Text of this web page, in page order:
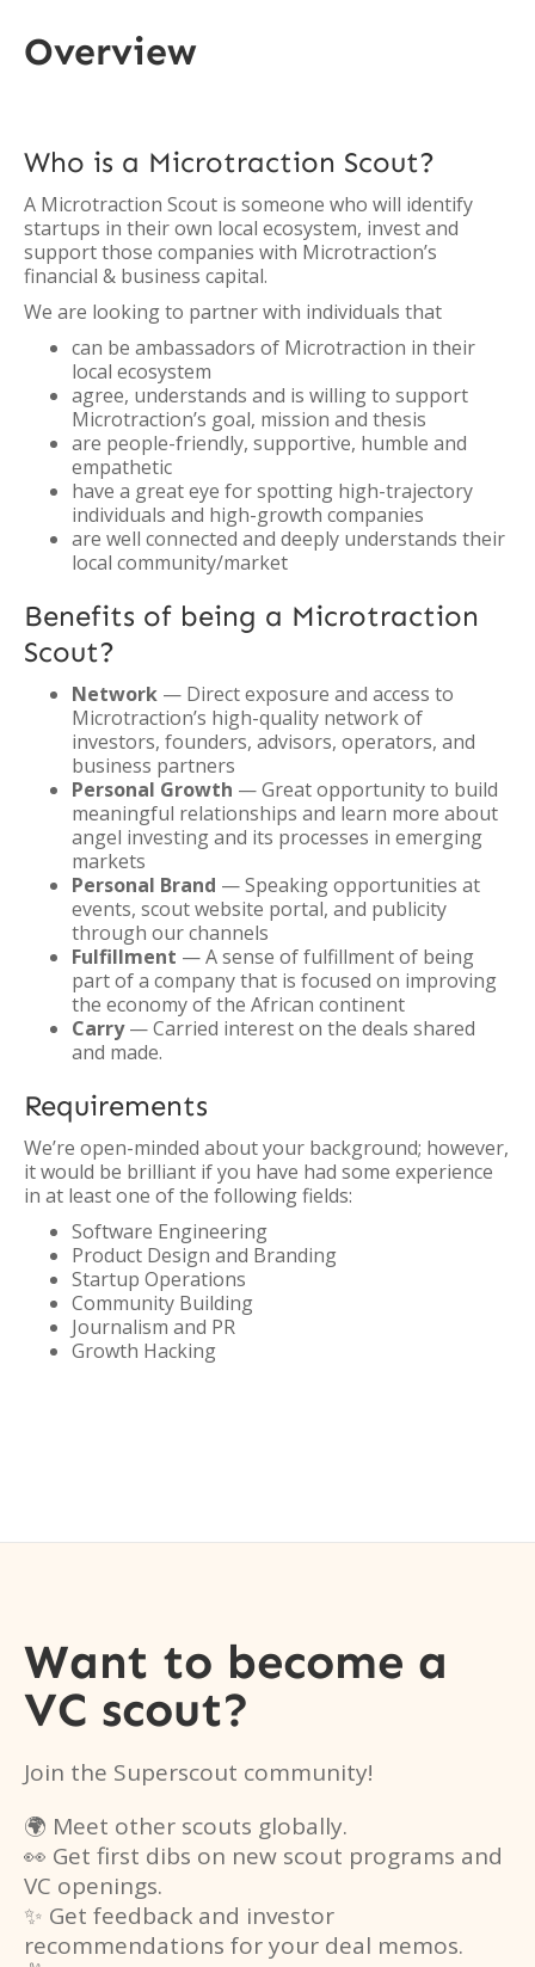
Overview
Who is a Microtraction Scout?
A Microtraction Scout is someone who will identify
startups in their own local ecosystem, invest and
support those companies with Microtraction’s
financial & business capital.
We are looking to partner with individuals that
can be ambassadors of Microtraction in their
local ecosystem
agree, understands and is willing to support
Microtraction’s goal, mission and thesis
are people-friendly, supportive, humble and
empathetic
have a great eye for spotting high-trajectory
individuals and high-growth companies
are well connected and deeply understands their
local community/market
Benefits of being a Microtraction
Scout?
Network — Direct exposure and access to
Microtraction’s high-quality network of
investors, founders, advisors, operators, and
business partners
Personal Growth — Great opportunity to build
meaningful relationships and learn more about
angel investing and its processes in emerging
markets
Personal Brand — Speaking opportunities at
events, scout website portal, and publicity
through our channels
Fulfillment — A sense of fulfillment of being
part of a company that is focused on improving
the economy of the African continent
Carry— Carried interest on the deals shared
and made.
Requirements
We’re open-minded about your background; however,
it would be brilliant if you have had some experience
in at least one of the following fields:
Software Engineering
Product Design and Branding
Startup Operations
Community Building
Journalism and PR
Growth Hacking
Want to become a
VC scout?
Join the Superscout community!
🌍 Meet other scouts globally.
👀 Get first dibs on new scout programs and
VC openings.
✨ Get feedback and investor
recommendations for your deal memos.